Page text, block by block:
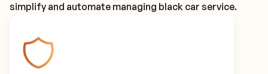
simplify and automate managing black car service.